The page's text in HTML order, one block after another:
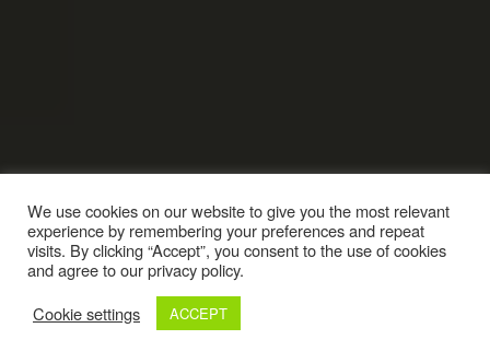
We use cookies on our website to give you the most relevant
experience by remembering your preferences and repeat
visits. By clicking “Accept”, you consent to the use of cookies
and agree to our privacy policy.
Cookie settings
ACCEPT